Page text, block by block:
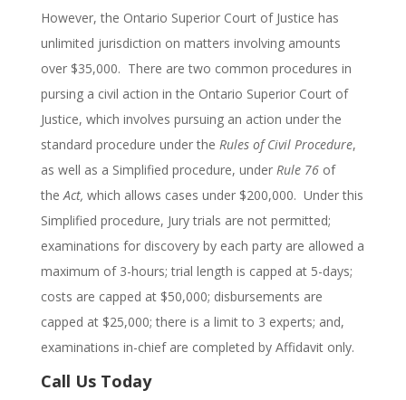
However, the Ontario Superior Court of Justice has
unlimited jurisdiction on matters involving amounts
over $35,000. There are two common procedures in
pursing a civil action in the Ontario Superior Court of
Justice, which involves pursuing an action under the
standard procedure under the Rules of Civil Procedure,
as well as a Simplified procedure, under Rule 76of
theAct, which allows cases under $200,000. Under this
Simplified procedure, Jury trials are not permitted;
examinations for discovery by each party are allowed a
maximum of 3-hours; trial length is capped at 5-days;
costs are capped at $50,000; disbursements are
capped at $25,000; there is a limit to 3 experts; and,
examinations in-chief are completed by Affidavit only.
Call Us Today